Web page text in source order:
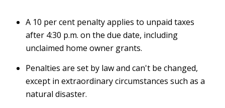
A 10 per cent penalty applies to unpaid taxes
after 4:30 p.m. on the due date, including
unclaimed home owner grants.
Penalties are set by law and can't be changed,
except in extraordinary circumstances such as a
natural disaster.